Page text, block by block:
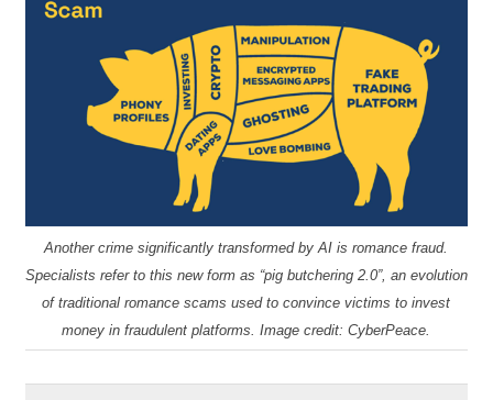
Another crime significantly transformed by AI is romance fraud.
Specialists refer to this new form as “pig butchering 2.0”, an evolution
of traditional romance scams used to convince victims to invest
money in fraudulent platforms. Image credit: CyberPeace.